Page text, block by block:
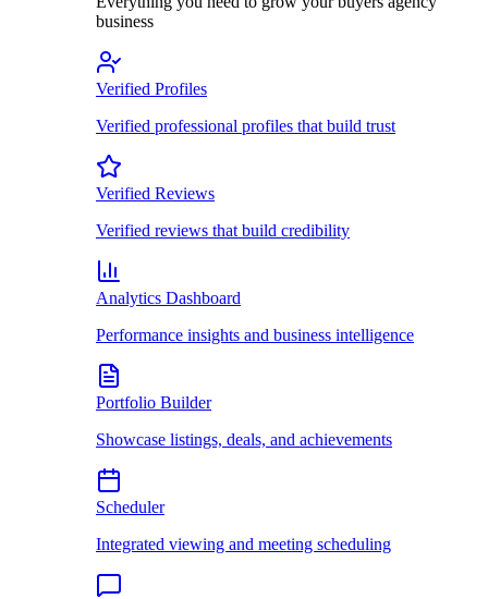
business
Verified Profiles
Verified professional profiles that build trust
Verified Reviews
Verified reviews that build credibility
Analytics Dashboard
Performance insights and business intelligence
Portfolio Builder
Showcase listings, deals, and achievements
Scheduler
Integrated viewing and meeting scheduling